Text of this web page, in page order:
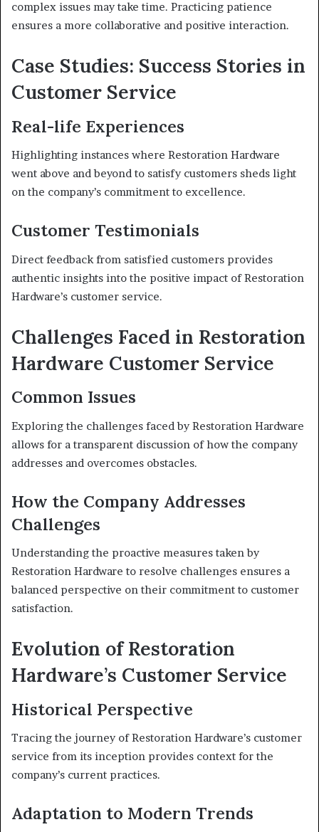
complex issues may take time. Practicing patience
ensures a more collaborative and positive interaction.
Case Studies: Success Stories in
Customer Service
Real-life Experiences
Highlighting instances where Restoration Hardware
went above and beyond to satisfy customers sheds light
on the company’s commitment to excellence.
Customer Testimonials
Direct feedback from satisfied customers provides
authentic insights into the positive impact of Restoration
Hardware’s customer service.
Challenges Faced in Restoration
Hardware Customer Service
Common Issues
Exploring the challenges faced by Restoration Hardware
allows for a transparent discussion of how the company
addresses and overcomes obstacles.
How the Company Addresses
Challenges
Understanding the proactive measures taken by
Restoration Hardware to resolve challenges ensures a
balanced perspective on their commitment to customer
satisfaction.
Evolution of Restoration
Hardware’s Customer Service
Historical Perspective
Tracing the journey of Restoration Hardware’s customer
service from its inception provides context for the
company’s current practices.
Adaptation to Modern Trends